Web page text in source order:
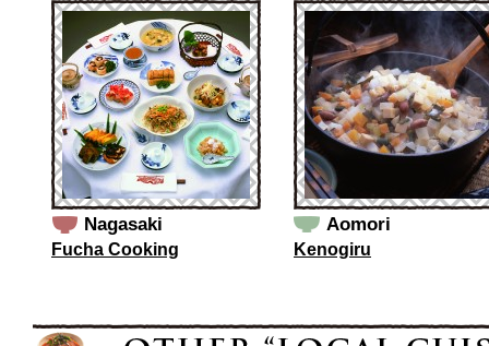
Nagasaki
Fucha Cooking
Aomori
Kenogiru